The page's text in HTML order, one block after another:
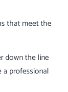
that meet the
down the line
a professional